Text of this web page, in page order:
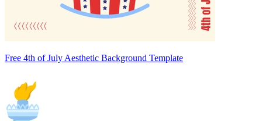
Free 4th of July Aesthetic Background Template